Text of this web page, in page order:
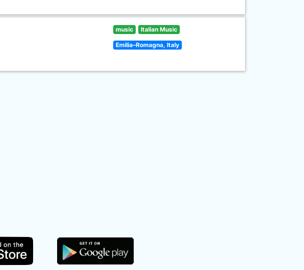
music Italian Music
Emilia–Romagna, Italy